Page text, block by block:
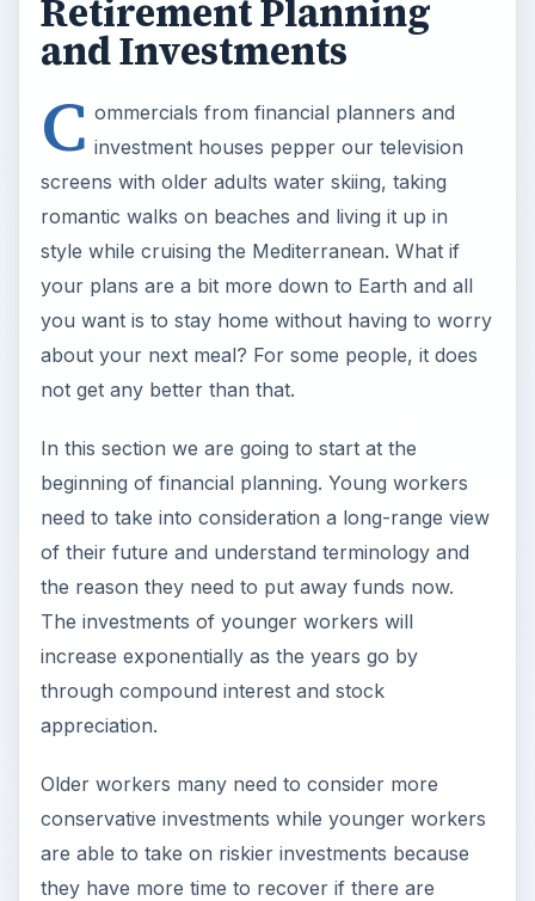
Retirement Planning
and Investments
C ommercials from financial planners and
investment houses pepper our television
screens with older adults water skiing, taking
romantic walks on beaches and living it up in
style while cruising the Mediterranean. What if
your plans are a bit more down to Earth and all
you want is to stay home without having to worry
about your next meal? For some people, it does
not get any better than that.
In this section we are going to start at the
beginning of financial planning. Young workers
need to take into consideration a long-range view
of their future and understand terminology and
the reason they need to put away funds now.
The investments of younger workers will
increase exponentially as the years go by
through compound interest and stock
appreciation.
Older workers many need to consider more
conservative investments while younger workers
are able to take on riskier investments because
they have more time to recover if there are